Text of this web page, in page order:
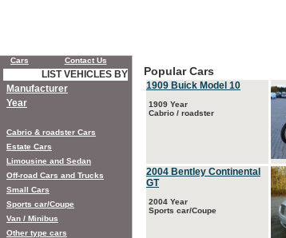
Popular Cars
1909 Buick Model 10
1909 Year
Cabrio / roadster
2004 Bentley Continental
GT
2004 Year
Sports car/Coupe
Cars Contact Us
LIST VEHICLES BY
Manufacturer
Year
Cabrio & roadster Cars
Estate Cars
Limousine and Sedan
Off-road Cars and Trucks
Small Cars
Sports car/Coupe
Van / Minibus
Other type cars